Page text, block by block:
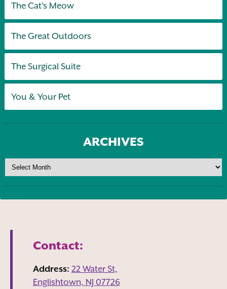
The Cat's Meow
The Great Outdoors
The Surgical Suite
You & Your Pet
ARCHIVES
Contact:
Address: 22 Water St,
Englishtown, NJ 07726